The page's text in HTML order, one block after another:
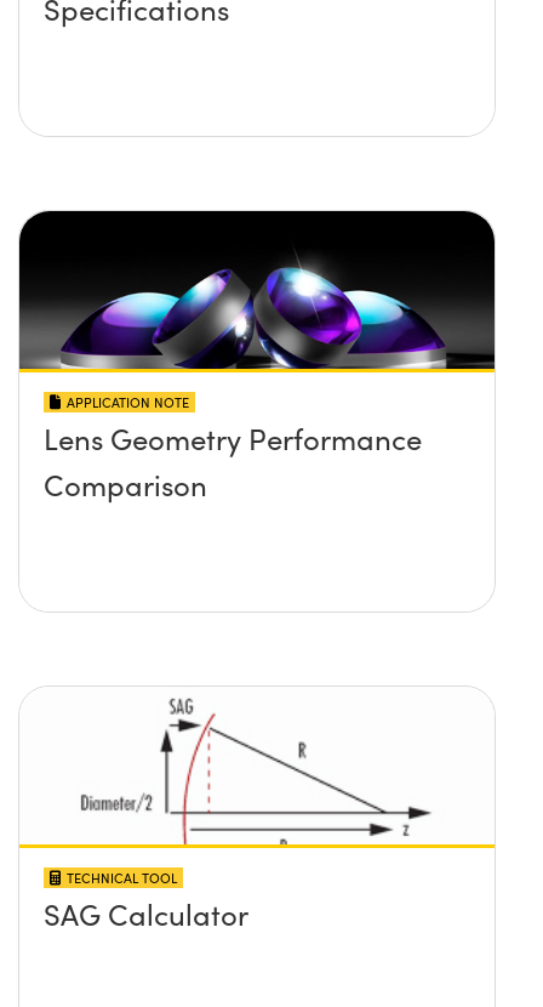
Specifications
APPLICATION NOTE
Lens Geometry Performance
Comparison
TECHNICAL TOOL
SAG Calculator